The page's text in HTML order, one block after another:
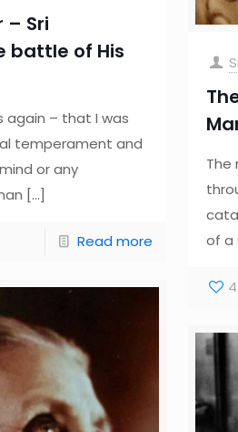
The
of a
4
– Sri
battle of His
again – that I was
temperament and
or any
[…]
Read more